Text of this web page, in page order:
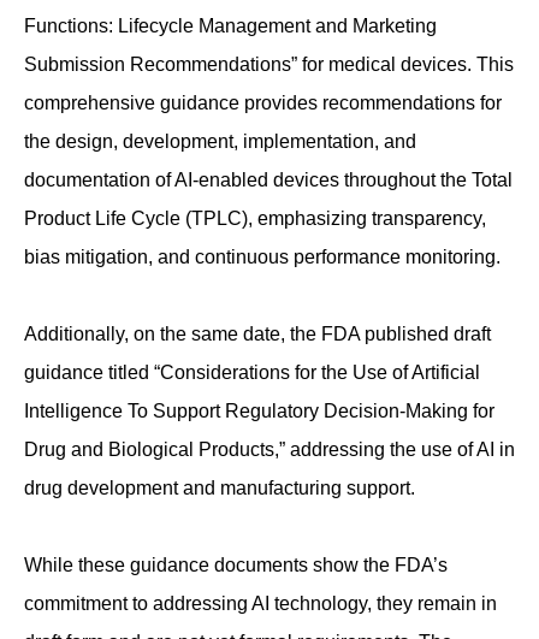
Functions: Lifecycle Management and Marketing
Submission Recommendations” for medical devices. This
comprehensive guidance provides recommendations for
the design, development, implementation, and
documentation of AI-enabled devices throughout the Total
Product Life Cycle (TPLC), emphasizing transparency,
bias mitigation, and continuous performance monitoring.
Additionally, on the same date, the FDA published draft
guidance titled “Considerations for the Use of Artificial
Intelligence To Support Regulatory Decision-Making for
Drug and Biological Products,” addressing the use of AI in
drug development and manufacturing support.
While these guidance documents show the FDA’s
commitment to addressing AI technology, they remain in